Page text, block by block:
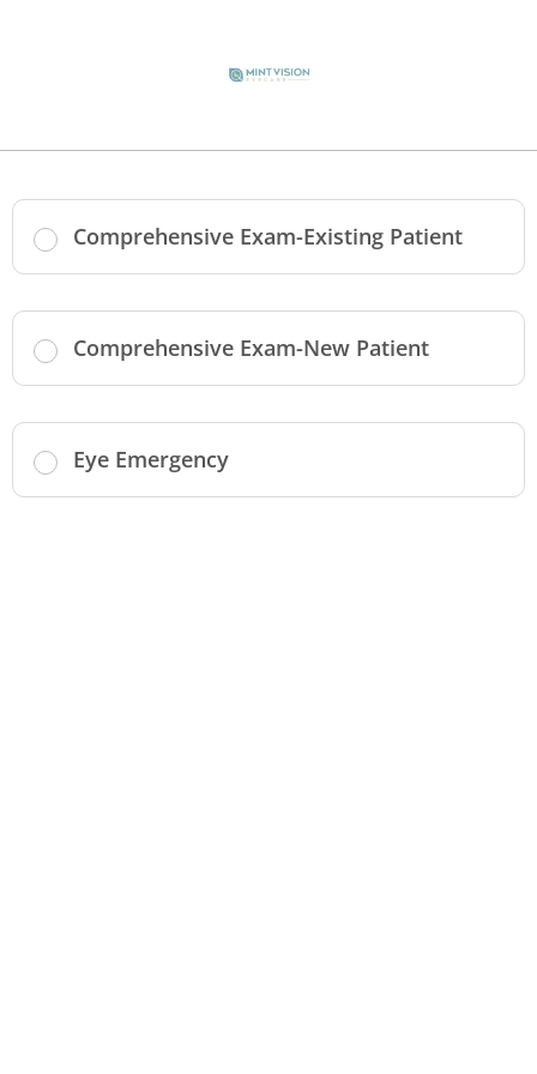
Comprehensive Exam-Existing Patient
Comprehensive Exam-New Patient
Eye Emergency